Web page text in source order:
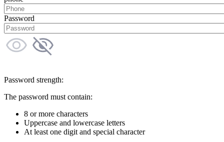
Password
Password strength:
The password must contain:
8 or more characters
Uppercase and lowercase letters
At least one digit and special character